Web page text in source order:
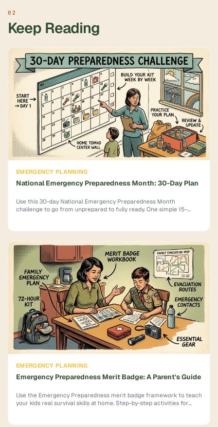
Keep Reading
EMERGENCY PLANNING
National Emergency Preparedness Month: 30-Day Plan
Use this 30-day National Emergency Preparedness Month
challenge to go from unprepared to fully ready. One simple 15-
EMERGENCY PLANNING
Emergency Preparedness Merit Badge: A Parent's Guide
Use the Emergency Preparedness merit badge framework to teach
your kids real survival skills at home. Step-by-step activities for